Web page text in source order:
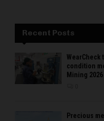
Recent Posts
WearCheck
condition
Mining 2026
Precious